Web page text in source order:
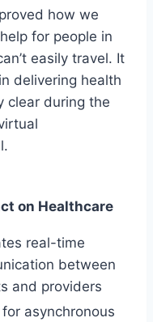
how we
for people in
easily travel. It
delivering health
clear during the
on Healthcare
real-time
between
and providers
asynchronous